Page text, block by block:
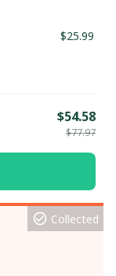
$25.99
$54.58
$77.97
Collected